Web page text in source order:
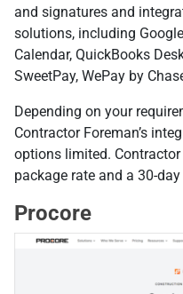
and signatures and
solutions, including
Calendar, QuickBooks
SweetPay, WePay by
Depending on your
Contractor Foreman’s
options limited.
package rate and a 30-
Procore